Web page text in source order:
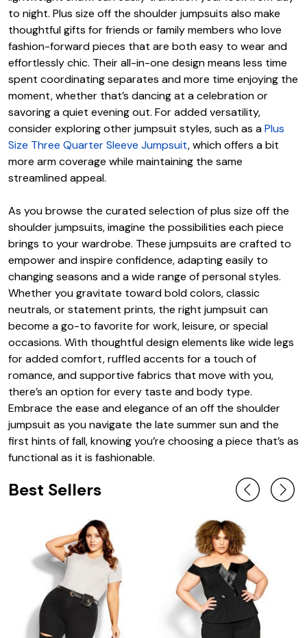
to night. Plus size off the shoulder jumpsuits also make
thoughtful gifts for friends or family members who love
fashion-forward pieces that are both easy to wear and
effortlessly chic. Their all-in-one design means less time
spent coordinating separates and more time enjoying the
moment, whether that’s dancing at a celebration or
savoring a quiet evening out. For added versatility,
consider exploring other jumpsuit styles, such as aPlus
Size Three Quarter Sleeve Jumpsuit, which offers a bit
more arm coverage while maintaining the same
streamlined appeal.
As you browse the curated selection of plus size off the
shoulder jumpsuits, imagine the possibilities each piece
brings to your wardrobe. These jumpsuits are crafted to
empower and inspire confidence, adapting easily to
changing seasons and a wide range of personal styles.
Whether you gravitate toward bold colors, classic
neutrals, or statement prints, the right jumpsuit can
become a go-to favorite for work, leisure, or special
occasions. With thoughtful design elements like wide legs
for added comfort, ruffled accents for a touch of
romance, and supportive fabrics that move with you,
there’s an option for every taste and body type.
Embrace the ease and elegance of an off the shoulder
jumpsuit as you navigate the late summer sun and the
first hints of fall, knowing you’re choosing a piece that’s as
functional as it is fashionable.
Best Sellers